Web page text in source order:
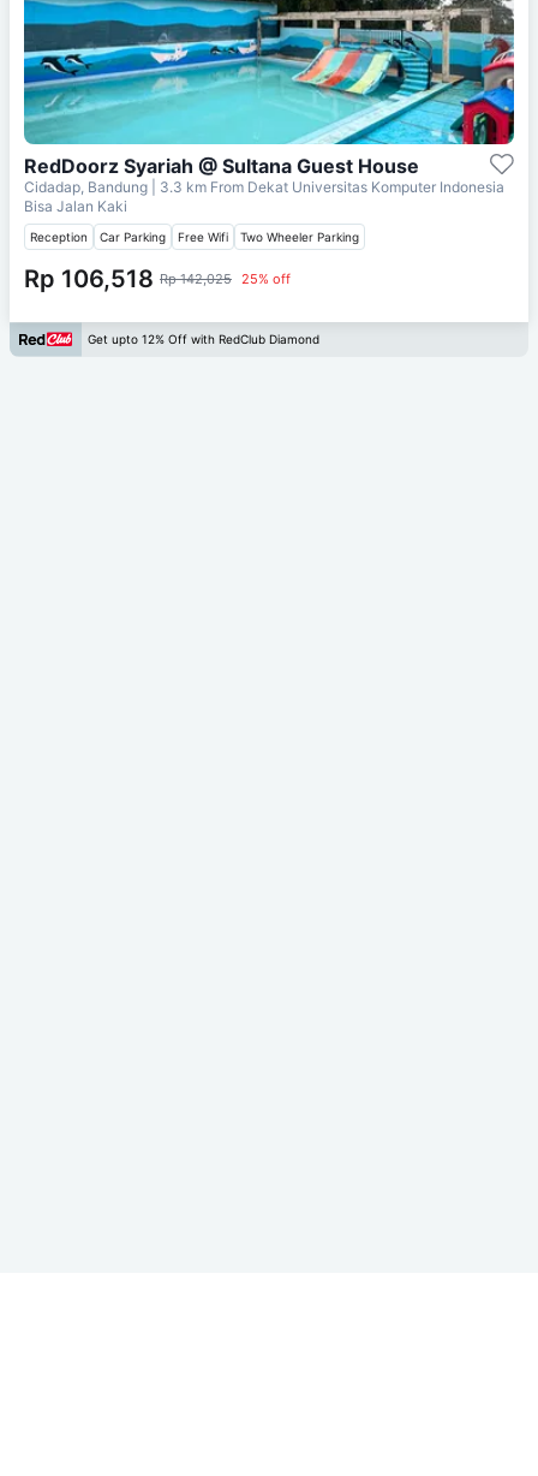
RedDoorz Syariah @ Sultana Guest House
Cidadap, Bandung | 3.3 km From Dekat Universitas Komputer Indonesia
Bisa Jalan Kaki
Reception Car Parking Free Wifi Two Wheeler Parking
Rp 106,518 Rp 142,025 25% off
Get upto 12% Off with RedClub Diamond